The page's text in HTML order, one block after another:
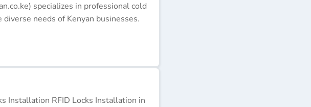
specializes in professional cold
needs of Kenyan businesses.
Installation RFID Locks Installation in